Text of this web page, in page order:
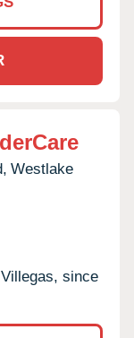
Westlake
since